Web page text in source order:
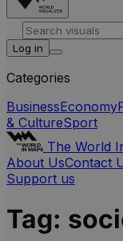
Log in
Categories
BusinessEconomy
& CultureSport
The World
About UsContact
Support us
Tag: